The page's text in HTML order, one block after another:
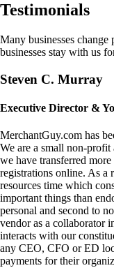
Testimonials
Many businesses
businesses stay with us
Steven C. Murray
Executive Director &
MerchantGuy.com has
We are a small non-
we have transferred
registrations online. As a
resources time which
important things than
personal and second to
vendor as a collaborator
interacts with our
any CEO, CFO or ED
payments for their